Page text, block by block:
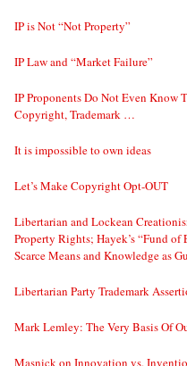
IP is Not “Not Property”
IP Law and “Market Failure”
IP Proponents Do Not Even Know
Copyright, Trademark …
It is impossible to own ideas
Let’s Make Copyright Opt-OUT
Libertarian and Lockean
Property Rights; Hayek’s “Fund
Scarce Means and Knowledge as
Libertarian Party Trademark
Mark Lemley: The Very Basis Of
Masnick on Innovation vs.